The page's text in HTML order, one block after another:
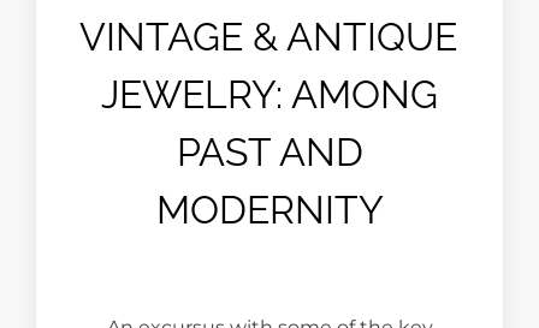
VINTAGE & ANTIQUE
JEWELRY: AMONG
PAST AND
MODERNITY